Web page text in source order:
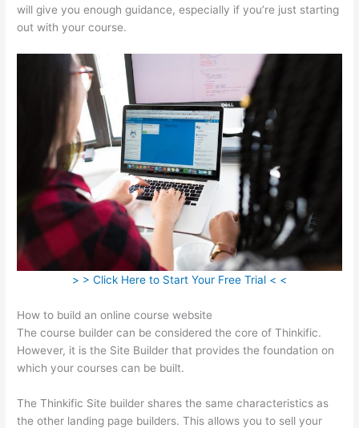
will give you enough guidance, especially if you’re just starting
out with your course.
> > Click Here to Start Your Free Trial < <
How to build an online course website
The course builder can be considered the core of Thinkific.
However, it is the Site Builder that provides the foundation on
which your courses can be built.
The Thinkific Site builder shares the same characteristics as
the other landing page builders. This allows you to sell your